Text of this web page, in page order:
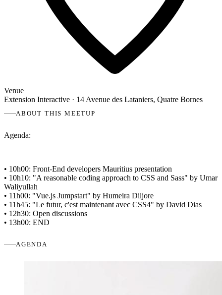
Venue
Extension Interactive · 14 Avenue des Lataniers, Quatre Bornes
ABOUT THIS MEETUP
Agenda:
• 10h00: Front-End developers Mauritius presentation
• 10h10: "A reasonable coding approach to CSS and Sass" by Umar
Waliyullah
• 11h00: "Vue.js Jumpstart" by Humeira Diljore
• 11h45: "Le futur, c'est maintenant avec CSS4" by David Dias
• 12h30: Open discussions
• 13h00: END
AGENDA